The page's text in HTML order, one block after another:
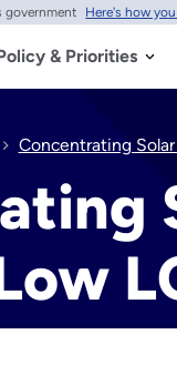
government Here's how
& Priorities
Concentrating